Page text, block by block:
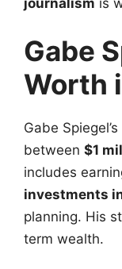
Gabe
Worth
Gabe
between $1
includes
investments
planning. His
term wealth.